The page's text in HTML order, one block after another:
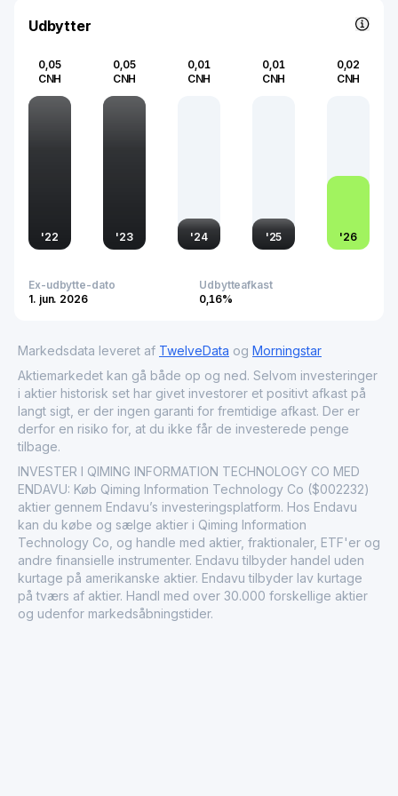
world's largest economies.
Udbytter
0,05
CNH
'22
0,05
CNH
'23
0,01
CNH
'24
0,01
CNH
'25
0,02
CNH
'26
Ex-udbytte-dato
1. jun. 2026
Udbytteafkast
0,16%
Markedsdata leveret af TwelveData og Morningstar
Aktiemarkedet kan gå både op og ned. Selvom investeringer
i aktier historisk set har givet investorer et positivt afkast på
langt sigt, er der ingen garanti for fremtidige afkast. Der er
derfor en risiko for, at du ikke får de investerede penge
tilbage.
INVESTER I QIMING INFORMATION TECHNOLOGY CO MED
ENDAVU: Køb Qiming Information Technology Co ($002232)
aktier gennem Endavu’s investeringsplatform. Hos Endavu
kan du købe og sælge aktier i Qiming Information
Technology Co, og handle med aktier, fraktionaler, ETF'er og
andre finansielle instrumenter. Endavu tilbyder handel uden
kurtage på amerikanske aktier. Endavu tilbyder lav kurtage
på tværs af aktier. Handl med over 30.000 forskellige aktier
og udenfor markedsåbningstider.